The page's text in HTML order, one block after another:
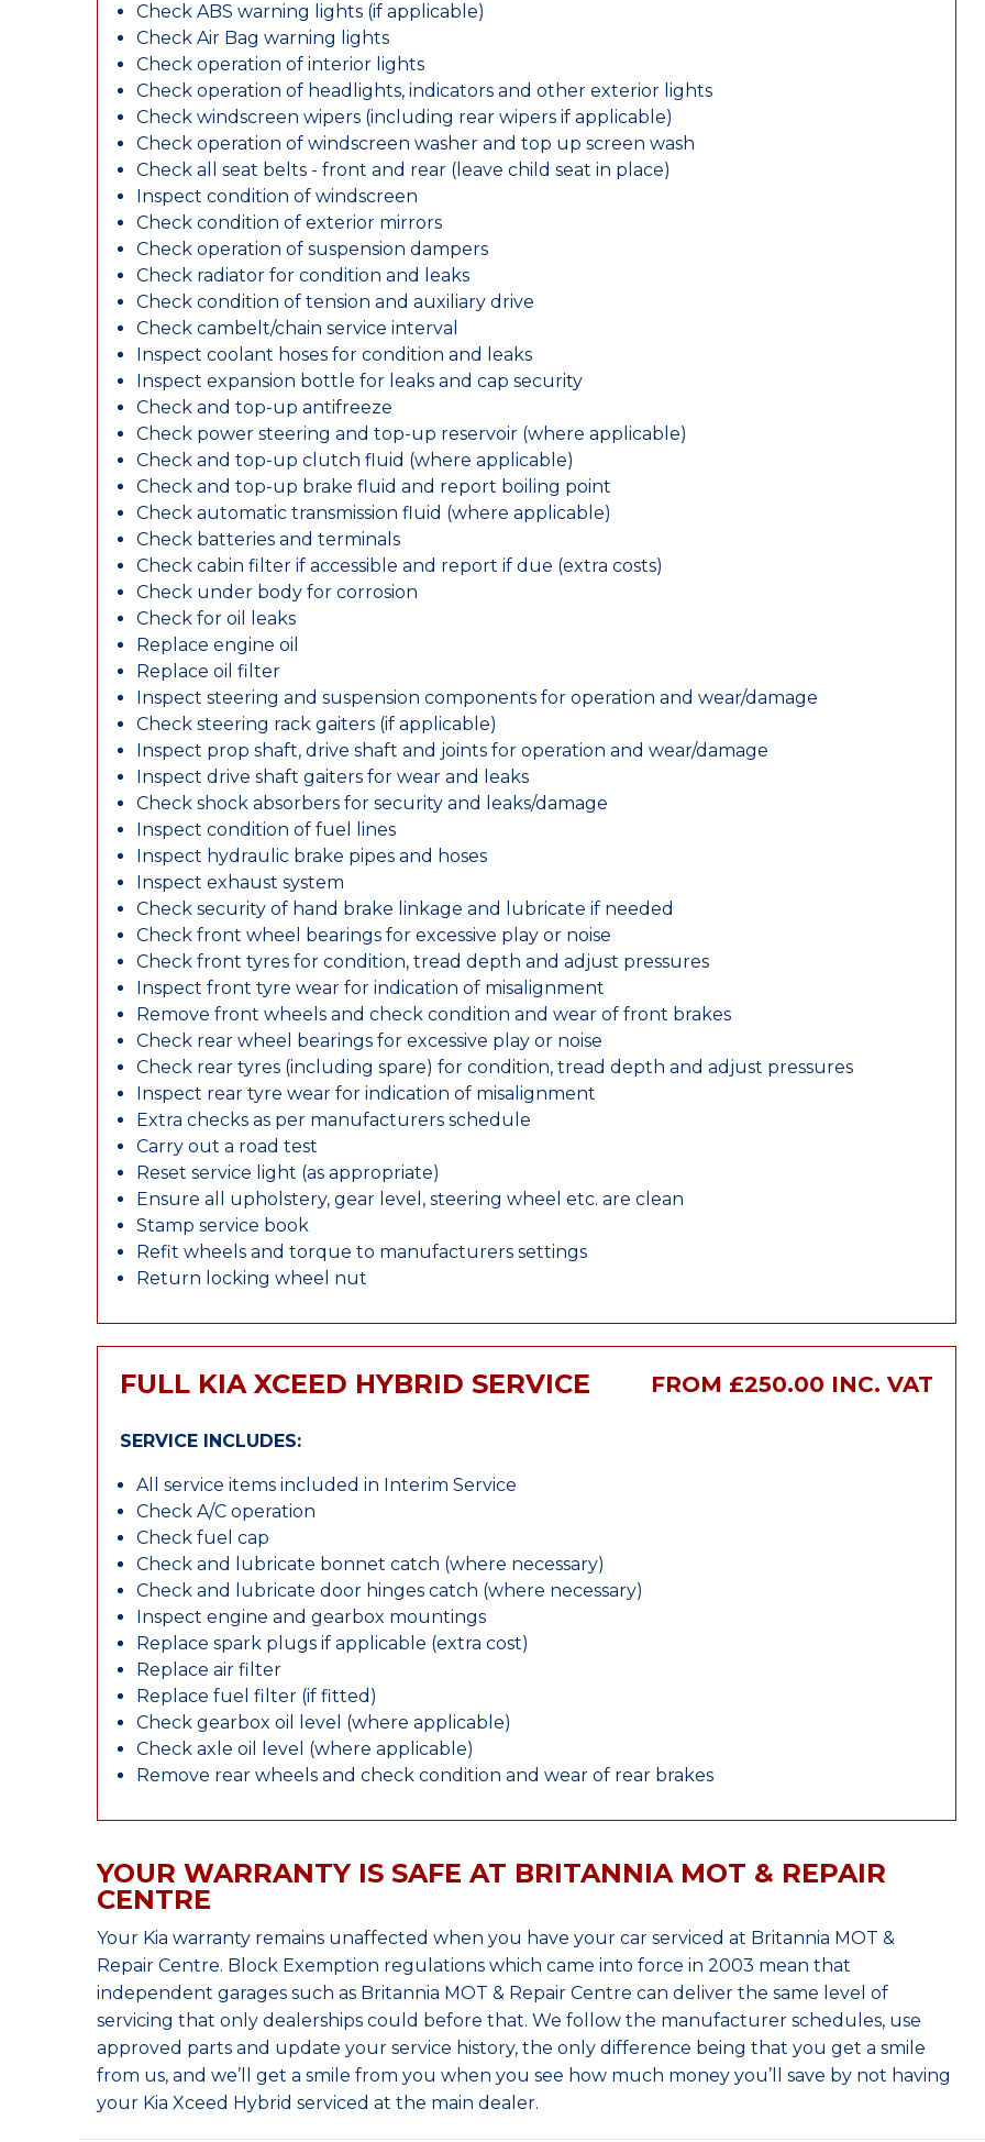
Check ABS warning lights (if applicable)
Check Air Bag warning lights
Check operation of interior lights
Check operation of headlights, indicators and other exterior lights
Check windscreen wipers (including rear wipers if applicable)
Check operation of windscreen washer and top up screen wash
Check all seat belts - front and rear (leave child seat in place)
Inspect condition of windscreen
Check condition of exterior mirrors
Check operation of suspension dampers
Check radiator for condition and leaks
Check condition of tension and auxiliary drive
Check cambelt/chain service interval
Inspect coolant hoses for condition and leaks
Inspect expansion bottle for leaks and cap security
Check and top-up antifreeze
Check power steering and top-up reservoir (where applicable)
Check and top-up clutch fluid (where applicable)
Check and top-up brake fluid and report boiling point
Check automatic transmission fluid (where applicable)
Check batteries and terminals
Check cabin filter if accessible and report if due (extra costs)
Check under body for corrosion
Check for oil leaks
Replace engine oil
Replace oil filter
Inspect steering and suspension components for operation and wear/damage
Check steering rack gaiters (if applicable)
Inspect prop shaft, drive shaft and joints for operation and wear/damage
Inspect drive shaft gaiters for wear and leaks
Check shock absorbers for security and leaks/damage
Inspect condition of fuel lines
Inspect hydraulic brake pipes and hoses
Inspect exhaust system
Check security of hand brake linkage and lubricate if needed
Check front wheel bearings for excessive play or noise
Check front tyres for condition, tread depth and adjust pressures
Inspect front tyre wear for indication of misalignment
Remove front wheels and check condition and wear of front brakes
Check rear wheel bearings for excessive play or noise
Check rear tyres (including spare) for condition, tread depth and adjust pressures
Inspect rear tyre wear for indication of misalignment
Extra checks as per manufacturers schedule
Carry out a road test
Reset service light (as appropriate)
Ensure all upholstery, gear level, steering wheel etc. are clean
Stamp service book
Refit wheels and torque to manufacturers settings
Return locking wheel nut
FULL KIA XCEED HYBRID SERVICE FROM £250.00 INC. VAT
SERVICE INCLUDES:
All service items included in Interim Service
Check A/C operation
Check fuel cap
Check and lubricate bonnet catch (where necessary)
Check and lubricate door hinges catch (where necessary)
Inspect engine and gearbox mountings
Replace spark plugs if applicable (extra cost)
Replace air filter
Replace fuel filter (if fitted)
Check gearbox oil level (where applicable)
Check axle oil level (where applicable)
Remove rear wheels and check condition and wear of rear brakes
YOUR WARRANTY IS SAFE AT BRITANNIA MOT & REPAIR
CENTRE
Your Kia warranty remains unaffected when you have your car serviced at Britannia MOT &
Repair Centre. Block Exemption regulations which came into force in 2003 mean that
independent garages such as Britannia MOT & Repair Centre can deliver the same level of
servicing that only dealerships could before that. We follow the manufacturer schedules, use
approved parts and update your service history, the only difference being that you get a smile
from us, and we’ll get a smile from you when you see how much money you’ll save by not having
your Kia Xceed Hybrid serviced at the main dealer.